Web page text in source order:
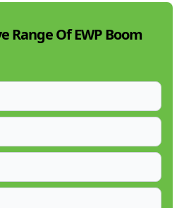
Range Of EWP Boom